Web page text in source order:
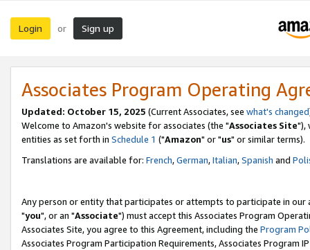
Login or Sign up
Associates Program Operating
Updated: October 15, 2025 (Current Associates, see what's changed
Welcome to Amazon's website for associates (the "Associates Site"),
entities as set forth in Schedule 1 ("Amazon" or "us" or similar terms).
Translations are available for: French,German,Italian,Spanish and
Any person or entity that participates or attempts to participate in our
"you", or an "Associate") must accept this Associates Program
Associates Site, you agree to this Agreement, including the Program
Associates Program Participation Requirements, Associates Program